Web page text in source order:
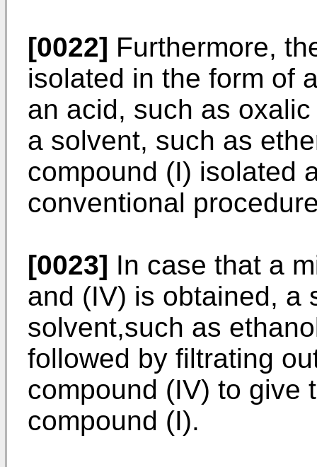
[0022] Furthermore,
isolated in the form of
an acid, such as
a solvent, such as
compound (I) isolated
conventional
[0023] In case that a
and (IV) is obtained, a
solvent,such as
followed by filtrating
compound (IV) to give
compound (I).